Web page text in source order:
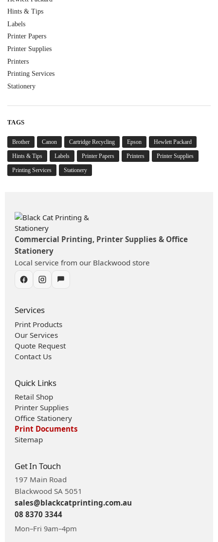
Hints & Tips
Labels
Printer Papers
Printer Supplies
Printers
Printing Services
Stationery
TAGS
Brother Canon Cartridge Recycling Epson Hewlett Packard
Hints & Tips Labels Printer Papers Printers Printer Supplies
Printing Services Stationery
Commercial Printing, Printer Supplies & Office
Stationery
Local service from our Blackwood store
Services
Print Products
Our Services
Quote Request
Contact Us
Quick Links
Retail Shop
Printer Supplies
Office Stationery
Print Documents
Sitemap
Get In Touch
197 Main Road
Blackwood SA 5051
sales@blackcatprinting.com.au
08 8370 3344
Mon–Fri 9am–4pm